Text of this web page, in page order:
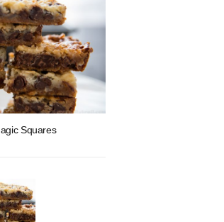
Squares